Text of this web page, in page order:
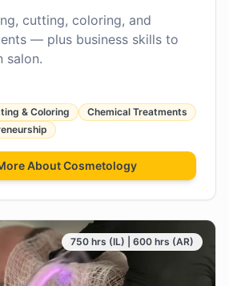
cutting, coloring, and
— plus business skills to
salon.
& Coloring
Chemical Treatments
AboutCosmetology
750 hrs (IL) | 600 hrs (AR)